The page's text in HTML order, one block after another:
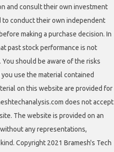
and consult their own investment
to conduct their own independent
making a purchase decision. In
past stock performance is not
should be aware of the risks
use the material contained
on this website are provided for
does not accept
The website is provided on an
without any representations,
Copyright 2021 Bramesh's Tech